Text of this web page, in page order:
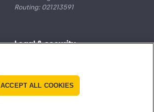
Routing: 021213591
Legal & security
Washington My Health My Data
CA Residents – Do Not
Sell/Share
ACCEPT ALL COOKIES